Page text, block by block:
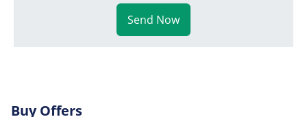
Send Now
Buy Offers